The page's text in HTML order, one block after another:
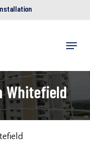
Menu
Whitefield